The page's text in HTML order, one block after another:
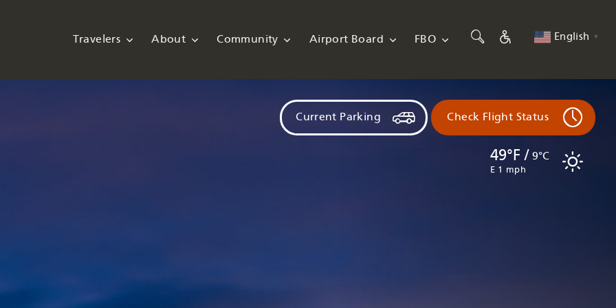
Travelers About Community Airport Board FBO English ▼
49°F / 9°C
E 1 mph
Current Parking Check Flight Status